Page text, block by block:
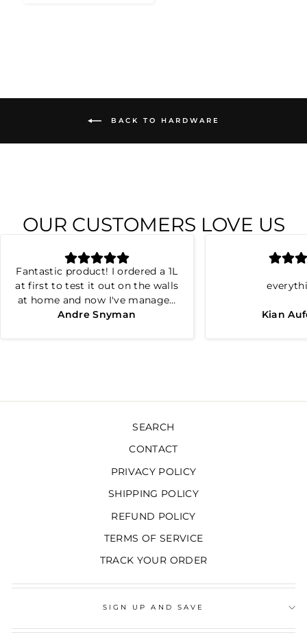
BACK TO HARDWARE
OUR CUSTOMERS LOVE US
Andre Snyman
Fantastic product! I ordered a 1L
at first to test it out on the walls
at home and now I've managed
to repair all the cracks and
Kian
SEARCH
CONTACT
PRIVACY POLICY
SHIPPING POLICY
REFUND POLICY
TERMS OF SERVICE
TRACK YOUR ORDER
SIGN UP AND SAVE